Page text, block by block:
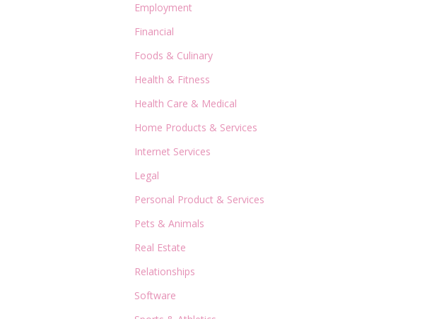
Employment
Financial
Foods & Culinary
Health & Fitness
Health Care & Medical
Home Products & Services
Internet Services
Legal
Personal Product & Services
Pets & Animals
Real Estate
Relationships
Software